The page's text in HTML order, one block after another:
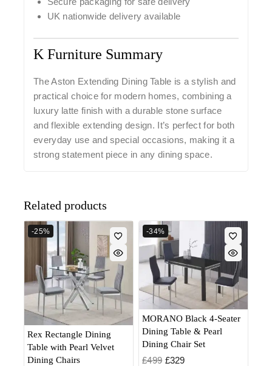
UK nationwide delivery available
K Furniture Summary
TheAston Extending Dining Table is a stylish and
practical choice for modern homes, combining a
luxury latte finish with a durable stone surface
and flexible extending design. It’s perfect for both
everyday use and special occasions, making it a
strong statement piece in any dining space.
Related products
-25%
Rex Rectangle Dining
Table with Pearl Velvet
Dining Chairs
-34%
MORANO Black 4-Seater
Dining Table & Pearl
Dining Chair Set
£499 £329